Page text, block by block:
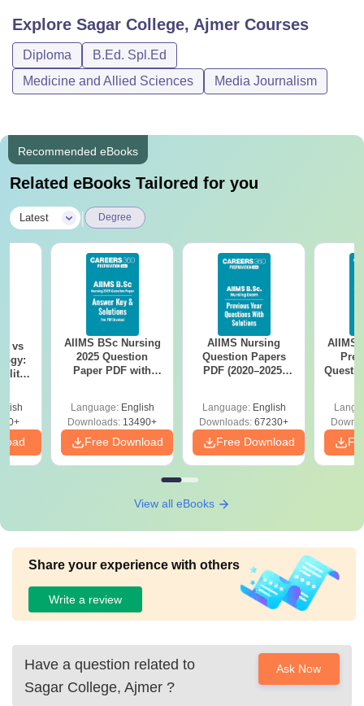
Explore Sagar College, Ajmer Courses
Diploma
B.Ed. Spl.Ed
Medicine and Allied Sciences
Media Journalism
Recommended eBooks
Related eBooks Tailored for you
Latest Degree
vs
AIIMS BSc Nursing
2025 Question
Paper PDF with
Download Free
Language: English
Downloads: 13490+
Free Download
AIIMS Nursing
Question Papers
PDF (2020–2025)
Language: English
Downloads: 67230+
Free Download
AIIMS
View all eBooks
Share your experience with others
Write a review
Have a question related to
Sagar College, Ajmer ?
Ask Now